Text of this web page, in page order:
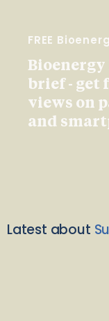
FREE
brief - get
views on
and
Latest about